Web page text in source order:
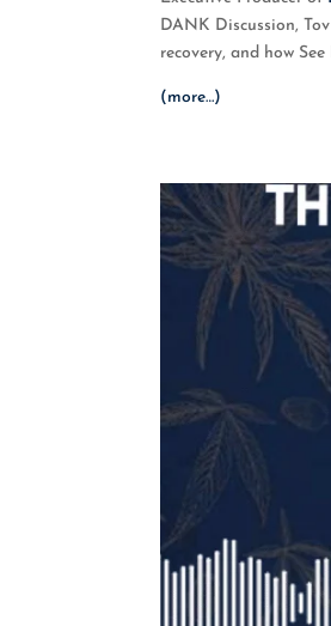
DANK Discussion,
recovery, and how
(more…)